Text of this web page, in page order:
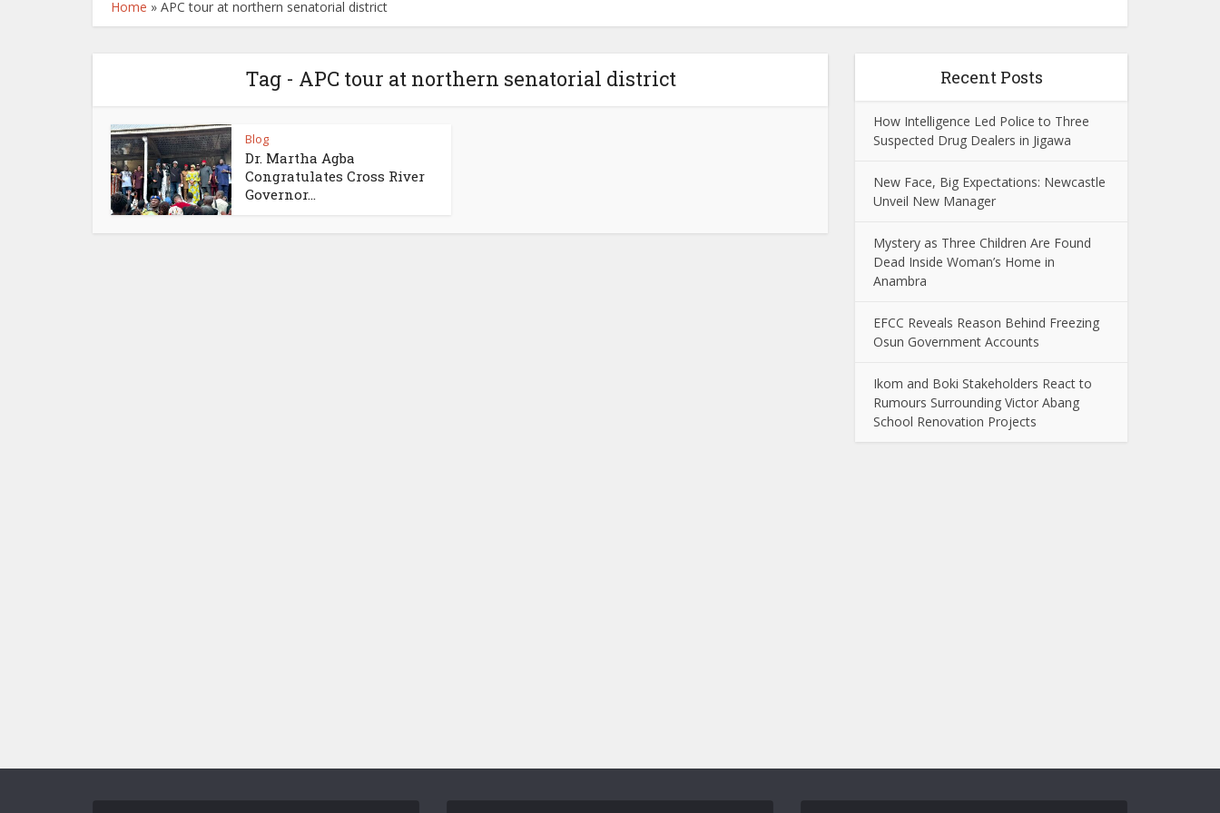
Home » APC tour at northern senatorial district
Tag - APC tour at northern senatorial district
Blog
Dr. Martha Agba
Congratulates Cross River
Governor...
Recent Posts
How Intelligence Led Police to Three
Suspected Drug Dealers in Jigawa
New Face, Big Expectations: Newcastle
Unveil New Manager
Mystery as Three Children Are Found
Dead Inside Woman’s Home in
Anambra
EFCC Reveals Reason Behind Freezing
Osun Government Accounts
Ikom and Boki Stakeholders React to
Rumours Surrounding Victor Abang
School Renovation Projects